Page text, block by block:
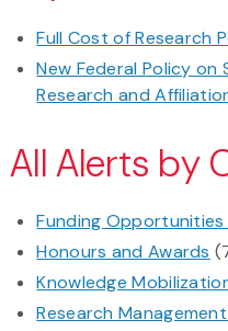
Full Cost of Research
New Federal Policy on
Research and
All Alerts by
Funding Opportunities
Honours and Awards
Knowledge
Research